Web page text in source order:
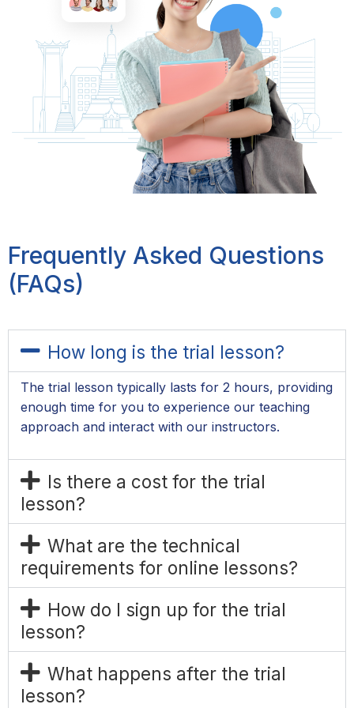
Frequently Asked Questions
(FAQs)
How long is the trial lesson?
The trial lesson typically lasts for 2 hours, providing
enough time for you to experience our teaching
approach and interact with our instructors.
Is there a cost for the trial
lesson?
What are the technical
requirements for online lessons?
How do I sign up for the trial
lesson?
What happens after the trial
lesson?